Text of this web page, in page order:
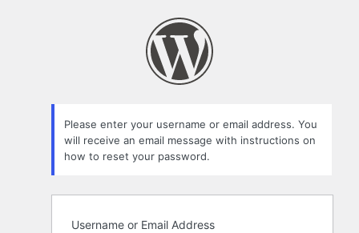
Please enter your username or email address. You
will receive an email message with instructions on
how to reset your password.
Username or Email Address